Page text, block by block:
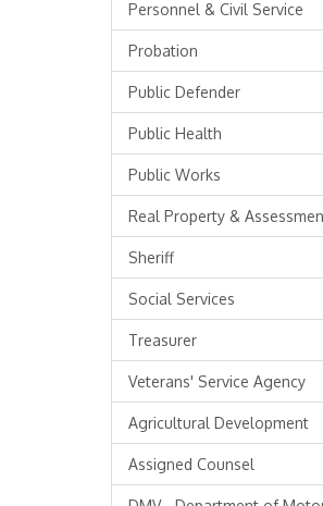
Personnel & Civil Service
Probation
Public Defender
Public Health
Public Works
Real Property &
Sheriff
Social Services
Treasurer
Veterans' Service Agency
Agricultural Development
Assigned Counsel